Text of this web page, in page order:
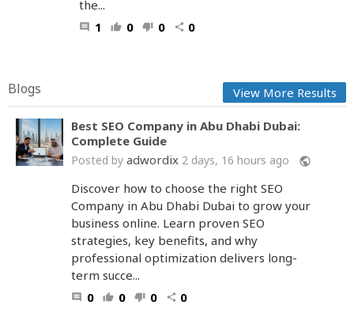
the...
comment 1 thumb_up 0 thumb_down 0 share 0
Blogs View More Results
Best SEO Company in Abu Dhabi Dubai:
Complete Guide
Posted by adwordix 2 days, 16 hours ago public
Discover how to choose the right SEO
Company in Abu Dhabi Dubai to grow your
business online. Learn proven SEO
strategies, key benefits, and why
professional optimization delivers long-
term succe...
comment 0 thumb_up 0 thumb_down 0 share 0